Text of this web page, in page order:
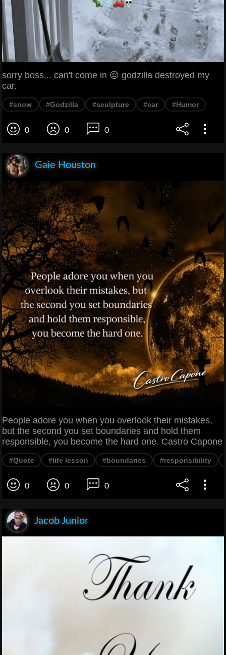
sorry boss... can't come in 😔 godzilla destroyed my
car.
#snow #Godzilla #sculpture #car #Humor
0 0 0
Gaie Houston
People adore you when you overlook their mistakes,
but the second you set boundaries and hold them
responsible, you become the hard one. Castro Capone
#Quote #life lesson #boundaries #responsibility
0 0 0
Jacob Junior